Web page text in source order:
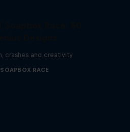
crashes and creativity
SOAPBOX RACE